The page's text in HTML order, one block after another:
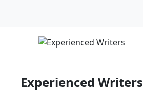
Experienced Writers